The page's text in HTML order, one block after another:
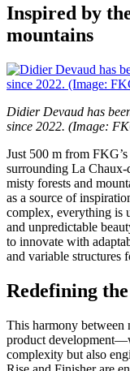
Inspired by
mountains
Didier Devaud has
since 2022. (Image:
Just 500 m from
surrounding La
misty forests and
as a source of
complex, everything is
and unpredictable
to innovate with
and variable structures
Redefining
This harmony between
product
complexity but also